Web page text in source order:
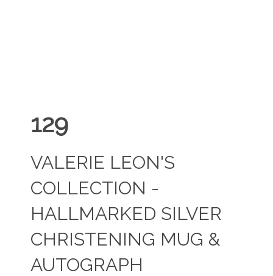
129
VALERIE LEON'S
COLLECTION -
HALLMARKED SILVER
CHRISTENING MUG &
AUTOGRAPH